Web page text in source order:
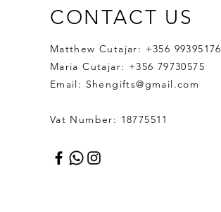
CONTACT US
Matthew Cutajar: +356 99395176
Maria Cutajar: +356 79730575
Email: Shengifts@gmail.com
Vat Number: 18775511